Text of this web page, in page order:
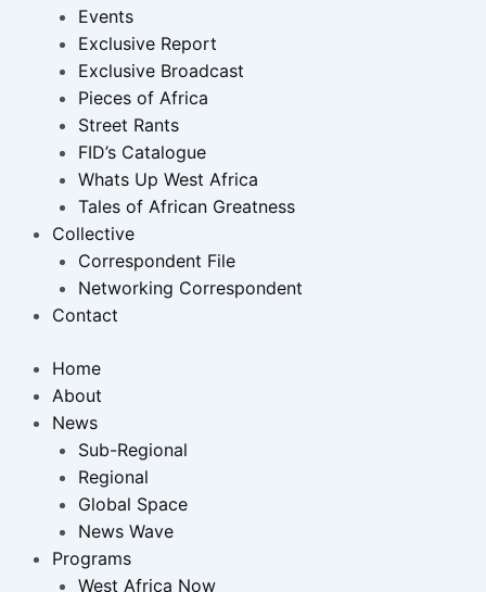
Events
Exclusive Report
Exclusive Broadcast
Pieces of Africa
Street Rants
FID’s Catalogue
Whats Up West Africa
Tales of African Greatness
Collective
Correspondent File
Networking Correspondent
Contact
Home
About
News
Sub-Regional
Regional
Global Space
News Wave
Programs
West Africa Now